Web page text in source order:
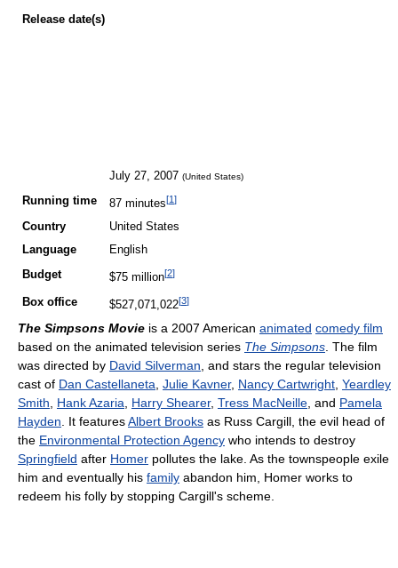
Release date(s)
July 27, 2007 (United States)
Running time 87 minutes[1]
Country
United States
Language
English
Budget
$75 million[2]
Box office $527,071,022[3]
The Simpsons Movie is a 2007 American animated comedy film
based on the animated television series The Simpsons . The film
was directed by David Silverman , and stars the regular television
cast of Dan Castellaneta Julie Kavner, Nancy Cartwright Yeardley
Smith
Hank Azaria Harry Shearer, Tress MacNeille , and Pamela
Hayden . It featuresAlbert Brooks as Russ Cargill, the evil head of
the Environmental Protection Agency who intends to destroy
Springfield after Homer pollutes the lake. As the townspeople exile
him and eventually his family abandon him, Homer works to
redeem his folly by stopping Cargill's scheme.